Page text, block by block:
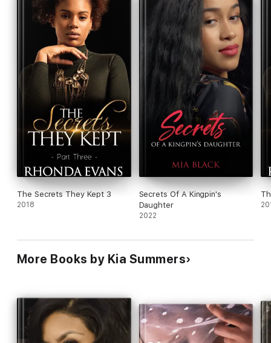
The Secrets They Kept 3
2018
Secrets Of A Kingpin's
Daughter
2022
More Books by Kia Summers